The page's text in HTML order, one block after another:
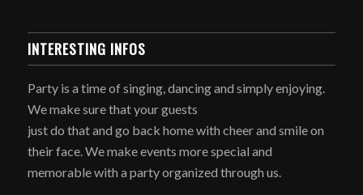
INTERESTING INFOS
Party is a time of singing, dancing and simply enjoying.
We make sure that your guests
just do that and go back home with cheer and smile on
their face. We make events more special and
memorable with a party organized through us.